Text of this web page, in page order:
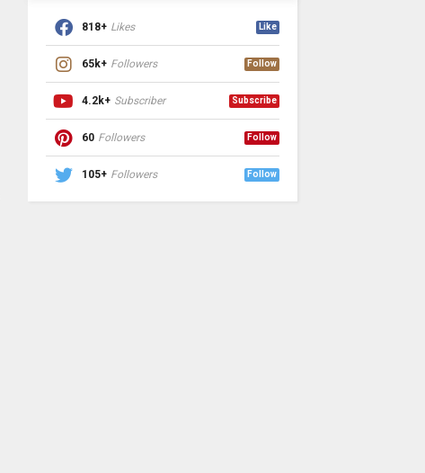
818+ Likes Like
65k+ Followers Follow
4.2k+ Subscriber Subscribe
60 Followers Follow
105+ Followers Follow